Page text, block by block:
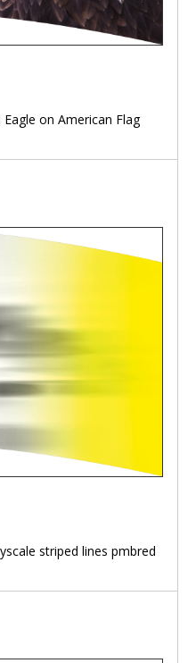
on American Flag
striped lines pmbred